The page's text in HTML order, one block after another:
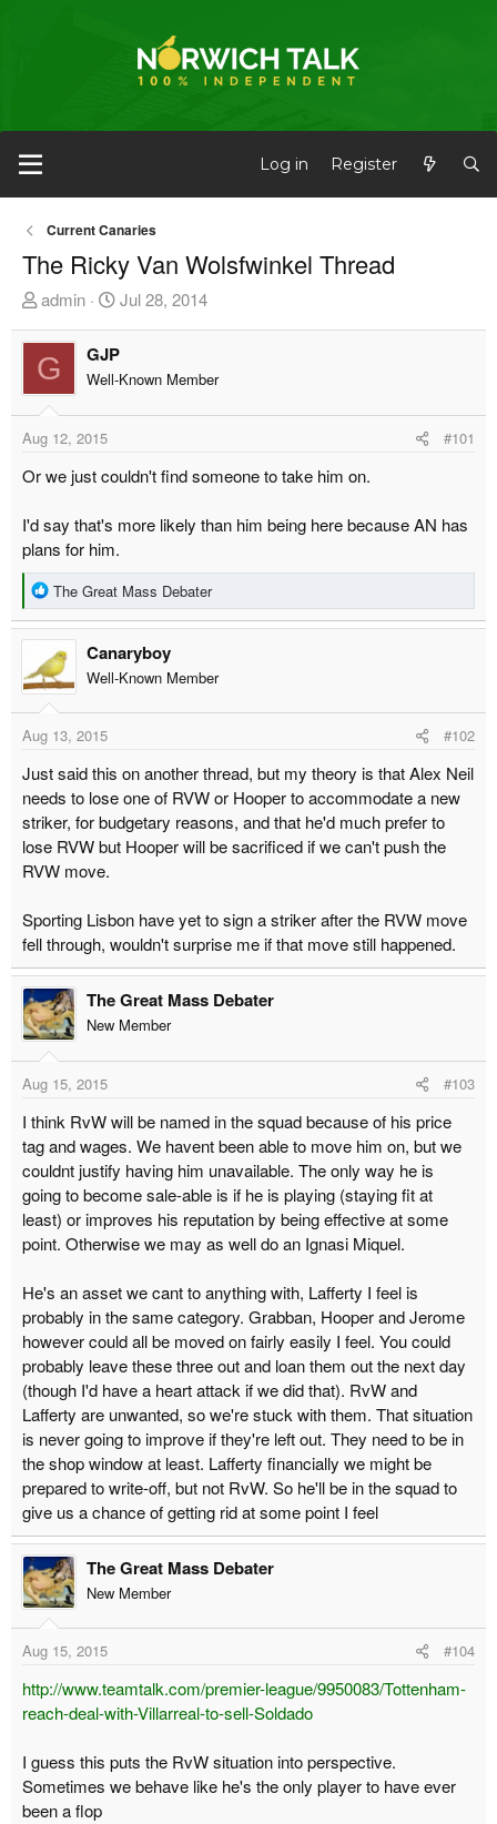
Log in Register
Current Canaries
The Ricky Van Wolsfwinkel Thread
T
r
e
a
d
s
t
r
t
e
r
admin
S
a
r
d
t
Jul 28, 2014
G GJP
Well-Known Member
Aug 12, 2015 #101
Or we just couldn't find someone to take him on.
I'd say that's more likely than him being here because AN has
plans for him.
R
e
a
c
t
i
o
n
:
The Great Mass Debater
Canaryboy
Well-Known Member
Aug 13, 2015 #102
Just said this on another thread, but my theory is that Alex Neil
needs to lose one of RVW or Hooper to accommodate a new
striker, for budgetary reasons, and that he'd much prefer to
lose RVW but Hooper will be sacrificed if we can't push the
RVW move.
Sporting Lisbon have yet to sign a striker after the RVW move
fell through, wouldn't surprise me if that move still happened.
The Great Mass Debater
New Member
Aug 15, 2015 #103
I think RvW will be named in the squad because of his price
tag and wages. We havent been able to move him on, but we
couldnt justify having him unavailable. The only way he is
going to become sale-able is if he is playing (staying fit at
least) or improves his reputation by being effective at some
point. Otherwise we may as well do an Ignasi Miquel.
He's an asset we cant to anything with, Lafferty I feel is
probably in the same category. Grabban, Hooper and Jerome
however could all be moved on fairly easily I feel. You could
probably leave these three out and loan them out the next day
(though I'd have a heart attack if we did that). RvW and
Lafferty are unwanted, so we're stuck with them. That situation
is never going to improve if they're left out. They need to be in
the shop window at least. Lafferty financially we might be
prepared to write-off, but not RvW. So he'll be in the squad to
give us a chance of getting rid at some point I feel
The Great Mass Debater
New Member
Aug 15, 2015 #104
http://www.teamtalk.com/premier-league/9950083/Tottenham-
reach-deal-with-Villarreal-to-sell-Soldado
I guess this puts the RvW situation into perspective.
Sometimes we behave like he's the only player to have ever
been a flop